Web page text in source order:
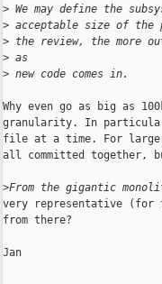
> We may define the
> acceptable size of the
> the review, the more
> as
> new code comes in.
Why even go as big as
granularity. In particular
file at a time. For
all committed together,
>From the gigantic
very representative (for
from there?
Jan